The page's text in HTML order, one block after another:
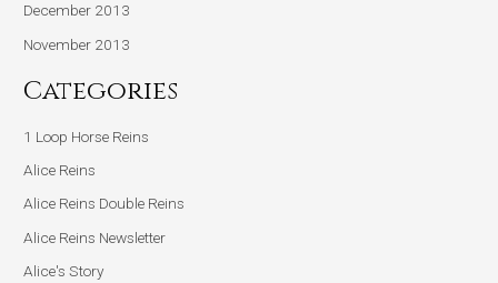
December 2013
November 2013
Categories
1 Loop Horse Reins
Alice Reins
Alice Reins Double Reins
Alice Reins Newsletter
Alice's Story